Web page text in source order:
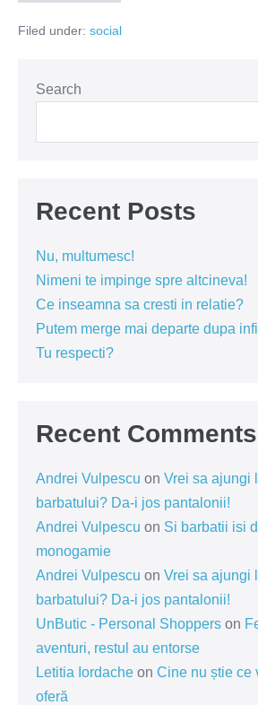
mersul
Filed under: social
Search
Recent Posts
Nu, multumesc!
Nimeni te impinge spre altcineva!
Ce inseamna sa cresti in relatie?
Putem merge mai departe dupa
Tu respecti?
Recent Comments
Andrei Vulpescu on Vrei sa ajungi
barbatului? Da-i jos pantalonii!
Andrei Vulpescu on Si barbatii isi
monogamie
Andrei Vulpescu on Vrei sa ajungi
barbatului? Da-i jos pantalonii!
UnButic - Personal Shoppers on
aventuri, restul au entorse
Letitia Iordache on Cine nu știe ce
oferă